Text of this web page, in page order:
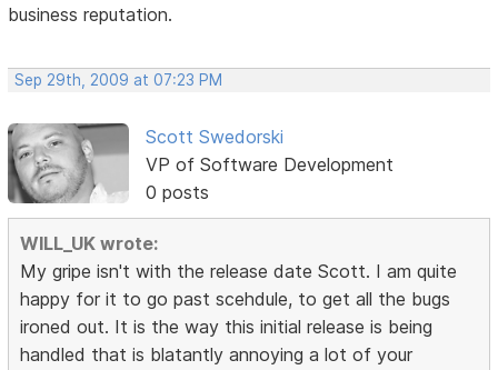
business reputation.
Sep 29th, 2009 at 07:23 PM
Scott Swedorski
VP of Software Development
0 posts
WILL_UK wrote:
My gripe isn't with the release date Scott. I am quite
happy for it to go past scehdule, to get all the bugs
ironed out. It is the way this initial release is being
handled that is blatantly annoying a lot of your